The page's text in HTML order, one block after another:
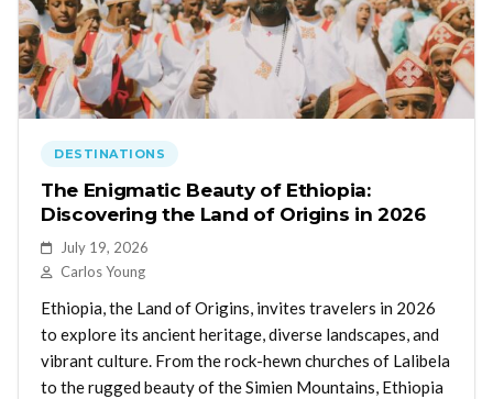
DESTINATIONS
The Enigmatic Beauty of Ethiopia:
Discovering the Land of Origins in 2026
July 19, 2026
Carlos Young
Ethiopia, the Land of Origins, invites travelers in 2026
to explore its ancient heritage, diverse landscapes, and
vibrant culture. From the rock-hewn churches of Lalibela
to the rugged beauty of the Simien Mountains, Ethiopia